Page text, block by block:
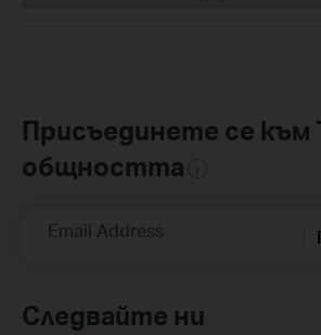
Присъединете се към
общността
Email Address
Следвайте ни